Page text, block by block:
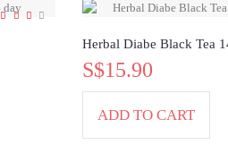
Herbal Diabe Black Tea
S$15.90
ADD TO CART